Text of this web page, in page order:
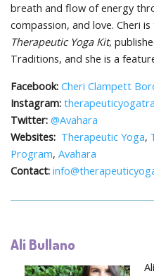
breath and flow of energy
compassion, and love. Cheri
Therapeutic Yoga Kit,
Traditions, and she is a
Facebook: Cheri Clampett
Instagram:
Twitter: @Avahara
Websites: Therapeutic Yoga,
Program, Avahara
Contact:
Ali Bullano